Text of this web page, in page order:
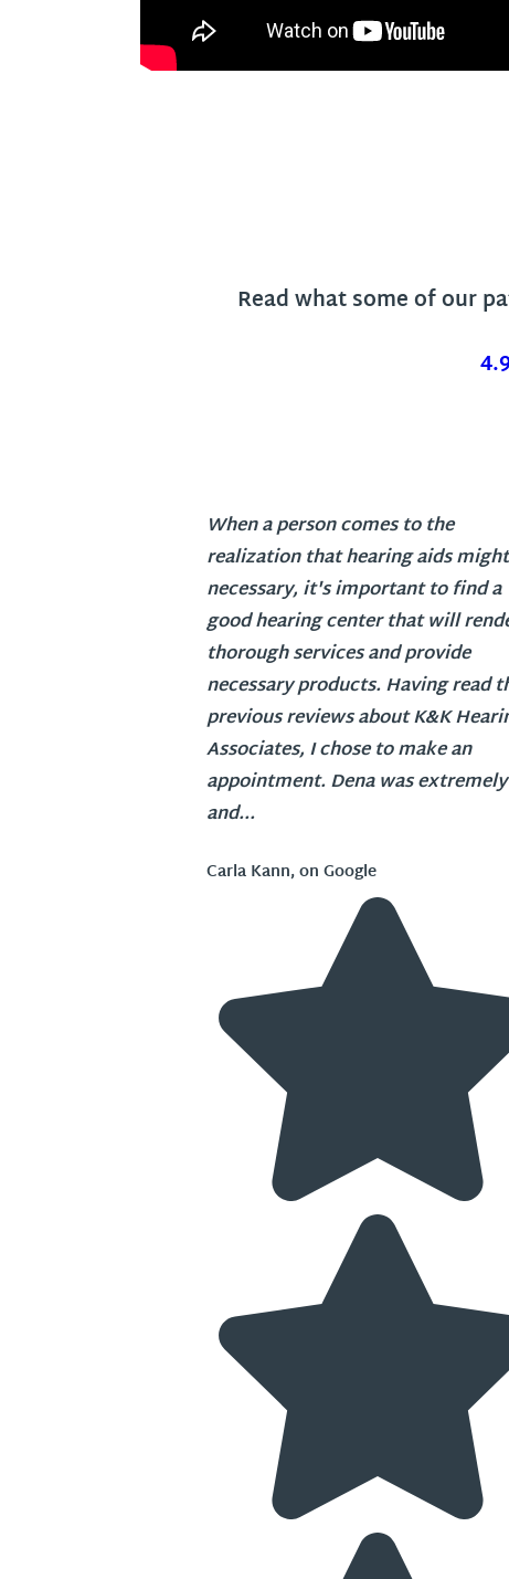
Read what some of our
When a person comes to the
realization that hearing aids
necessary, it's important to find a
good hearing center that will
thorough services and provide
necessary products. Having read
previous reviews about K&K
Associates, I chose to make an
appointment. Dena was
and...
Carla Kann, on Google